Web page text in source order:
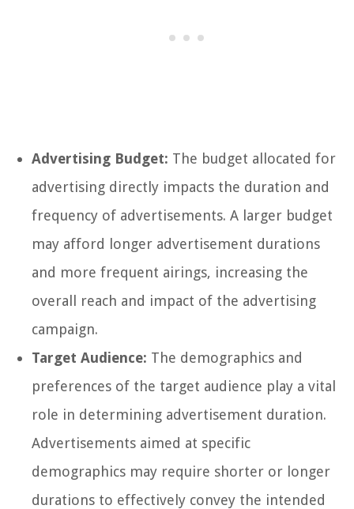
Advertising Budget: The budget allocated for
advertising directly impacts the duration and
frequency of advertisements. A larger budget
may afford longer advertisement durations
and more frequent airings, increasing the
overall reach and impact of the advertising
campaign.
Target Audience: The demographics and
preferences of the target audience play a vital
role in determining advertisement duration.
Advertisements aimed at specific
demographics may require shorter or longer
durations to effectively convey the intended